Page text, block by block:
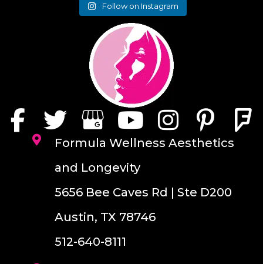
Follow on Instagram
Formula Wellness Aesthetics
and Longevity
5656 Bee Caves Rd | Ste D200
Austin, TX 78746
512-640-8111